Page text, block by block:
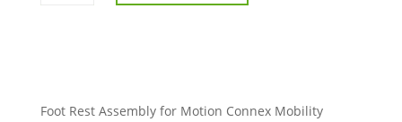
Foot Rest Assembly for Motion Connex Mobility